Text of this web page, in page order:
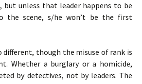
unless that leader happens to be
the scene, s/he won’t be the first
different, though the misuse of rank is
Whether a burglary or a homicide,
by detectives, not by leaders. The